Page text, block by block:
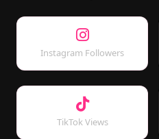
Instagram Followers
TikTok Views